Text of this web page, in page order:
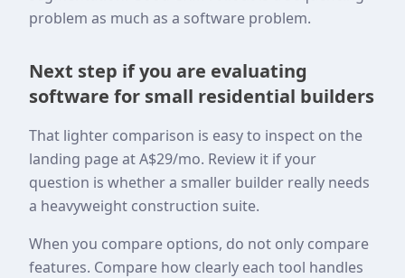
problem as much as a software problem.
Next step if you are evaluating
software for small residential builders
That lighter comparison is easy to inspect on the
landing page at A$29/mo. Review it if your
question is whether a smaller builder really needs
a heavyweight construction suite.
When you compare options, do not only compare
features. Compare how clearly each tool handles